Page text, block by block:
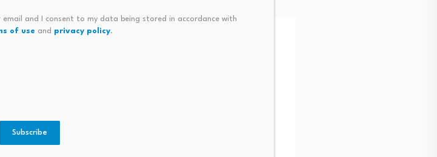
and I consent to my data being stored in accordance with
of use and privacy policy.
Subscribe